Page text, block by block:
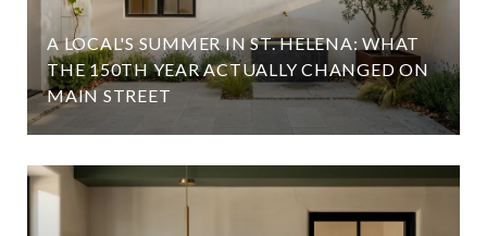
A LOCAL'S SUMMER IN ST. HELENA: WHAT
THE 150TH YEAR ACTUALLY CHANGED ON
MAIN STREET